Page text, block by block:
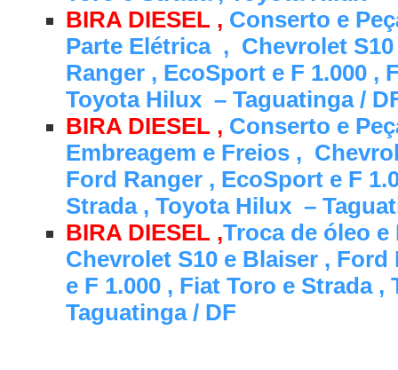
BIRA DIESEL , Conserto e
Parte Elétrica , Chevrolet
Ranger , EcoSport e F 1.000 ,
Toyota Hilux – Taguatinga /
BIRA DIESEL , Conserto e
Embreagem e Freios ,
Ford Ranger , EcoSport e F
Strada , Toyota Hilux –
BIRA DIESEL ,Troca de óleo
Chevrolet S10 e Blaiser ,
e F 1.000 , Fiat Toro e Strada
Taguatinga / DF